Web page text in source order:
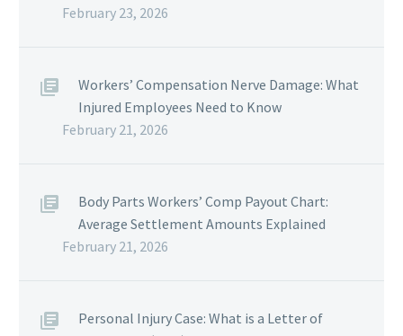
February 23, 2026
Workers’ Compensation Nerve Damage: What
Injured Employees Need to Know
February 21, 2026
Body Parts Workers’ Comp Payout Chart:
Average Settlement Amounts Explained
February 21, 2026
Personal Injury Case: What is a Letter of